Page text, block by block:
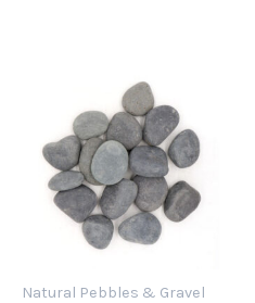
Natural Pebbles & Gravel